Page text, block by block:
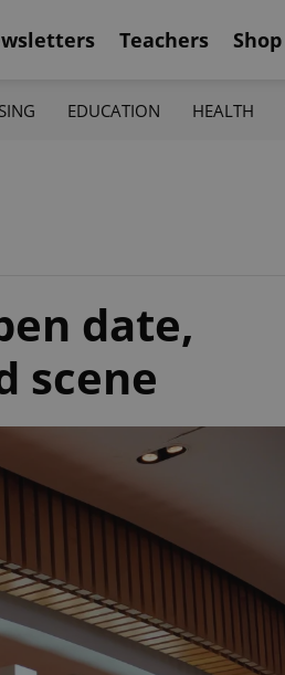
Teachers Shop
EDUCATION HEALTH
date,
scene